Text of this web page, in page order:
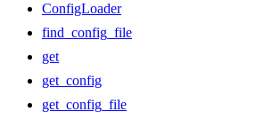
ConfigLoader
find_config_file
get
get_config
get_config_file